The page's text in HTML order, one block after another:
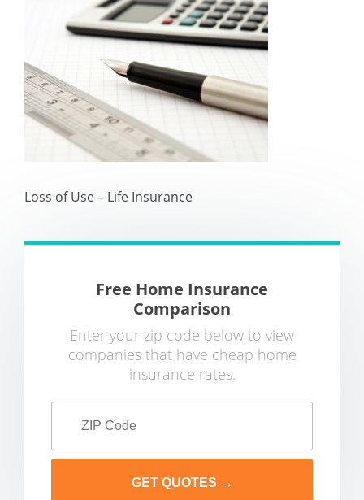
Loss of Use – Life Insurance
Free Home Insurance
Comparison
Enter your zip code below to view
companies that have cheap home
insurance rates.